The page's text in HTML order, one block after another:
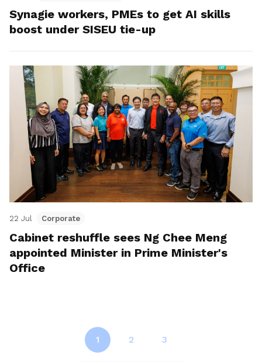
Synagie workers, PMEs to get AI skills
boost under SISEU tie-up
22 Jul Corporate
Cabinet reshuffle sees Ng Chee Meng
appointed Minister in Prime Minister's
Office
1 2 3